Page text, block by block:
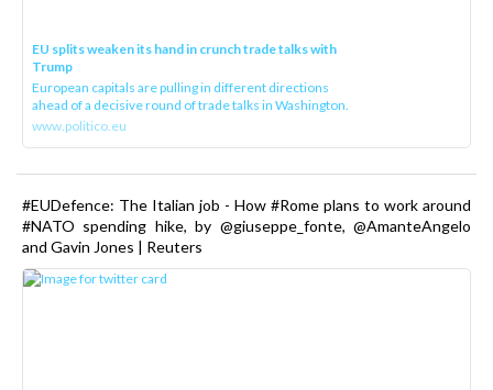
EU splits weaken its hand in crunch trade talks with
Trump
European capitals are pulling in different directions
ahead of a decisive round of trade talks in Washington.
www.politico.eu
#EUDefence: The Italian job - How #Rome plans to work around
#NATO spending hike, by @giuseppe_fonte, @AmanteAngelo
and Gavin Jones | Reuters